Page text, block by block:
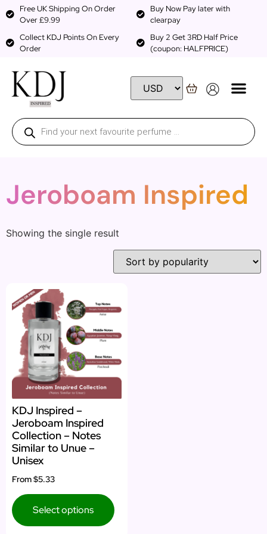
Free UK Shipping On Order
Over £9.99
Buy Now Pay later with
clearpay
Collect KDJ Points On Every
Order
Buy 2 Get 3RD Half Price
(coupon: HALFPRICE)
Jeroboam Inspired
Showing the single result
KDJ Inspired –
Jeroboam Inspired
Collection – Notes
Similar to Unue –
Unisex
From$5.33
Select options